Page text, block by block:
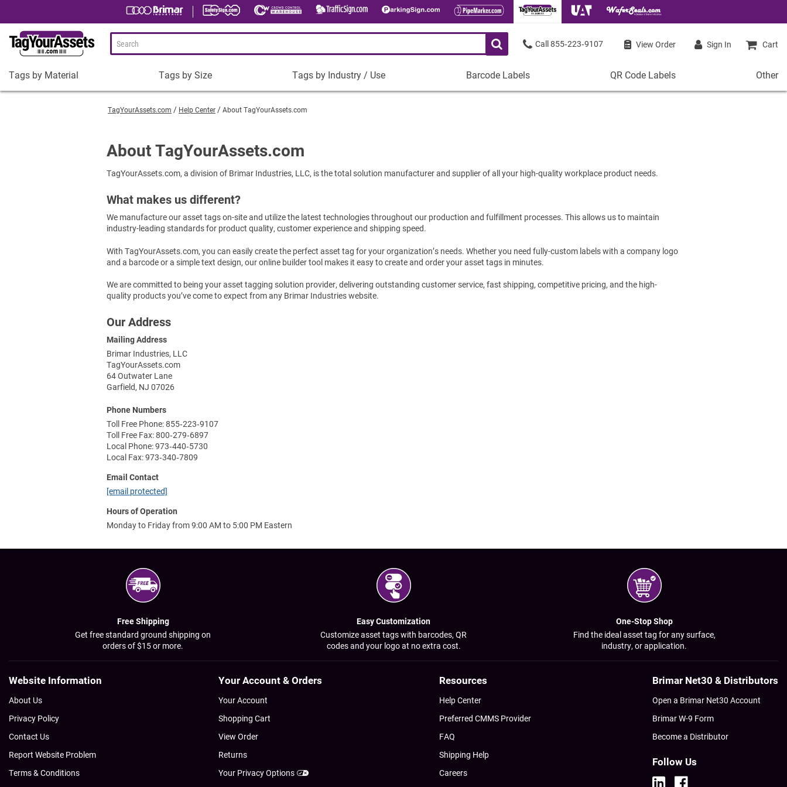
TagYourAssets.com Help Center About TagYourAssets.com
About TagYourAssets.com
TagYourAssets.com, a division of Brimar Industries, LLC, is the total solution manufacturer and supplier of all your high-quality workplace product needs.
What makes us different?
We manufacture our asset tags on-site and utilize the latest technologies throughout our production and fulfillment processes. This allows us to maintain
industry-leading standards for product quality, customer experience and shipping speed.
With TagYourAssets.com, you can easily create the perfect asset tag for your organization’s needs. Whether you need fully-custom labels with a company logo
and a barcode or a simple text design, our online builder tool makes it easy to create and order your asset tags in minutes.
We are committed to being your asset tagging solution provider, delivering outstanding customer service, fast shipping, competitive pricing, and the high-
quality products you’ve come to expect from any Brimar Industries website.
Our Address
Mailing Address
Brimar Industries, LLC
TagYourAssets.com
64 Outwater Lane
Garfield, NJ 07026
Phone Numbers
Toll Free Phone: 855‑223‑9107
Toll Free Fax: 800‑279‑6897
Local Phone: 973‑440‑5730
Local Fax: 973‑340‑7809
Email Contact
[email protected]
Hours of Operation
Monday to Friday from 9:00 AM to 5:00 PM Eastern
855‑223‑9107 View Order Sign In Cart
Tags
Tamper-Proof Asset Tags
Tags by Material
Tags
by
2 x 3/4" Asset Tags
2 x 1" Asset Tags
Shop All Tags by Size
Tags by Size
Tags
by
Education
Construction
Places of Worship
Shop All Tags by Industry / Use
Tags by Industry / Use
Barcode
Shop All Barcode Labels
Barcode Labels
QR
Tamper-Proof QR Code Labels
QR Code Labels
Other
Other
Free Shipping
Get free standard ground shipping on
orders of $15 or more.
Easy Customization
Customize asset tags with barcodes, QR
codes and your logo at no extra cost.
One-Stop Shop
Find the ideal asset tag for any surface,
industry, or application.
Website Information
About Us
Privacy Policy
Contact Us
Report Website Problem
Terms & Conditions
Your Account & Orders
Your Account
Shopping Cart
View Order
Returns
Your Privacy Options
Resources
Help Center
Preferred CMMS Provider
FAQ
Shipping Help
Careers
Brimar Net30 & Distributors
Open a Brimar Net30 Account
Brimar W-9 Form
Become a Distributor
Follow Us